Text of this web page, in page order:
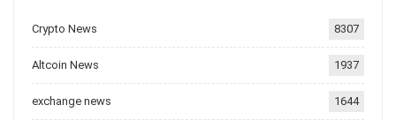
Crypto News 8307
Altcoin News 1937
exchange news 1644